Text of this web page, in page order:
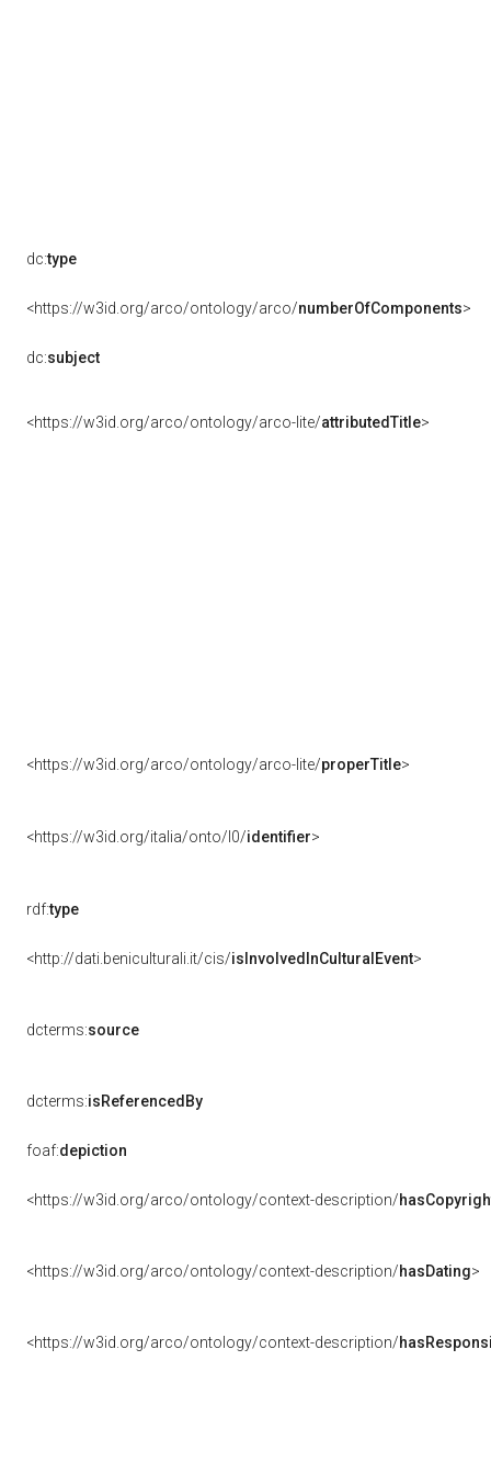
dc:type
<https://w3id.org/arco/ontology/arco/numberOfComponents>
dc:subject
<https://w3id.org/arco/ontology/arco-lite/attributedTitle>
<https://w3id.org/arco/ontology/arco-lite/properTitle>
<https://w3id.org/italia/onto/l0/identifier>
rdf:type
<http://dati.beniculturali.it/cis/isInvolvedInCulturalEvent>
dcterms:source
dcterms:isReferencedBy
foaf:depiction
<https://w3id.org/arco/ontology/context-description/
<https://w3id.org/arco/ontology/context-description/hasDating>
<https://w3id.org/arco/ontology/context-description/